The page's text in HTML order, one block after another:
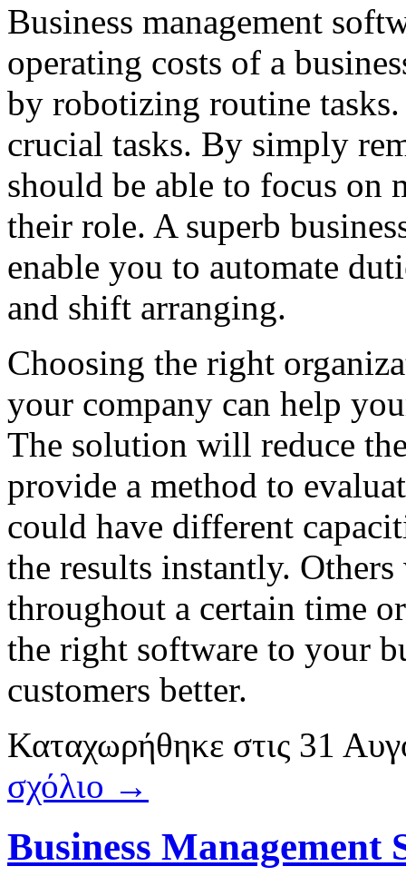
Business management
operating costs of a
by robotizing routine
crucial tasks. By simply
should be able to focus on
their role. A superb
enable you to automate
and shift arranging.
Choosing the right
your company can help
The solution will reduce
provide a method to
could have different
the results instantly.
throughout a certain time
the right software to your
customers better.
Καταχωρήθηκε στις 31
σχόλιο →
Business Management